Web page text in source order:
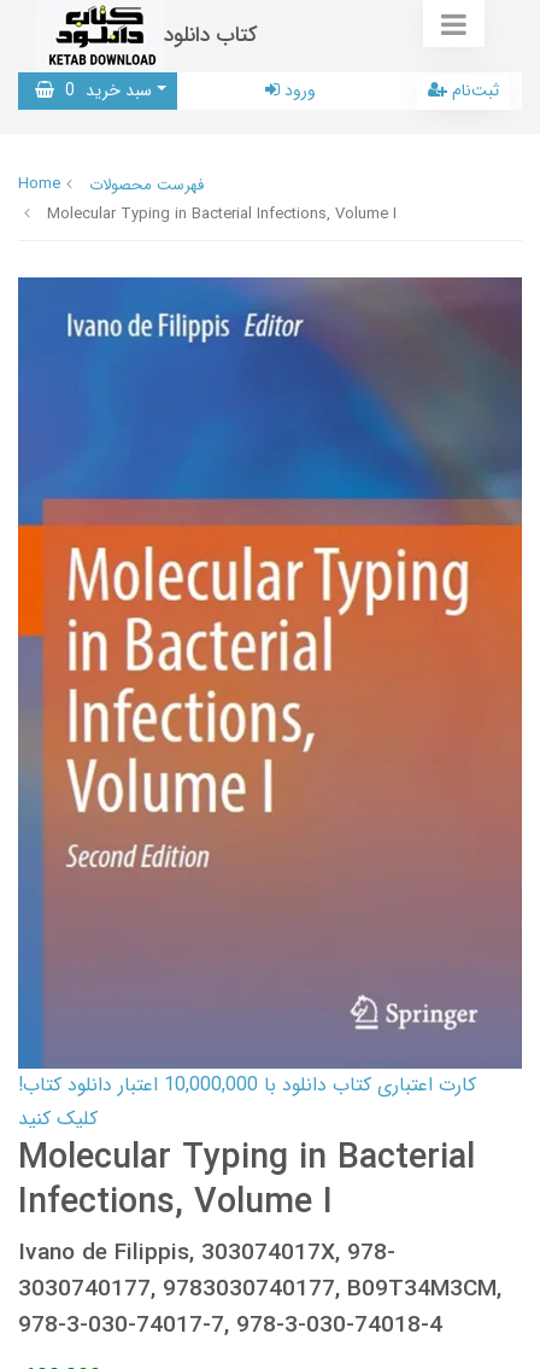
کتاب دانلود
سبد خرید 0 ورود ثبت‌نام
Home
فهرست محصولات
Molecular Typing in Bacterial Infections, Volume I
کارت اعتباری کتاب دانلود با 10,000,000 اعتبار دانلود کتاب!
کلیک کنید
Molecular Typing in Bacterial
Infections, Volume I
Ivano de Filippis, 303074017X, 978-
3030740177, 9783030740177, B09T34M3CM,
978-3-030-74017-7, 978-3-030-74018-4